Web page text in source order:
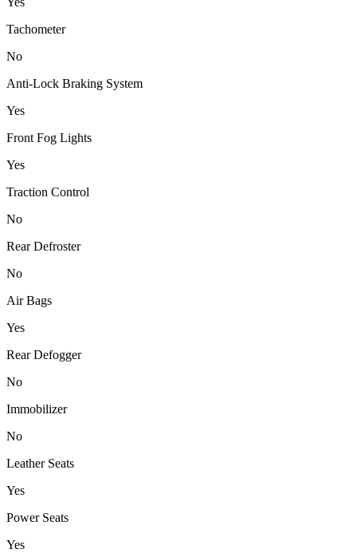
Tachometer
No
Anti-Lock Braking System
Yes
Front Fog Lights
Yes
Traction Control
No
Rear Defroster
No
Air Bags
Yes
Rear Defogger
No
Immobilizer
No
Leather Seats
Yes
Power Seats
Yes